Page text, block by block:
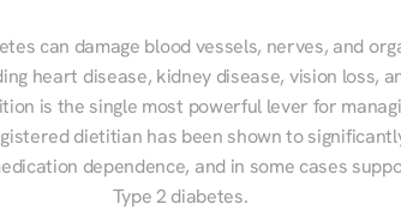
can damage blood vessels, nerves, and
heart disease, kidney disease, vision loss,
is the single most powerful lever for
dietitian has been shown to
dependence, and in some cases
Type 2 diabetes.